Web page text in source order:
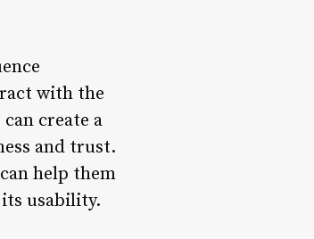
with the
create a
and trust.
help them
usability.